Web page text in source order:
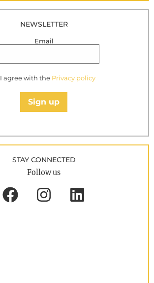
NEWSLETTER
Email
I agree with the Privacy policy
Sign up
STAY CONNECTED
Follow us